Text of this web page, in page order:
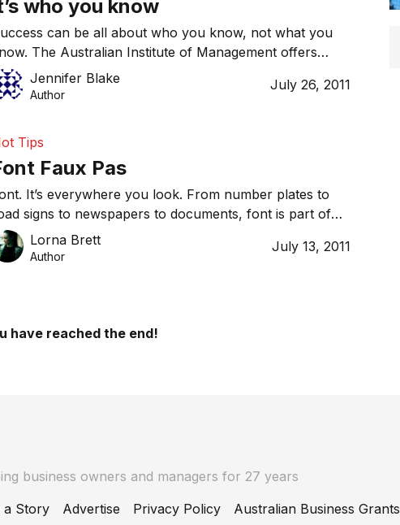
who you know
can be all about who you know, not what you
The Australian Institute of Management offers
Do’s and Don’ts of networking.
Jennifer Blake
Author
July 26, 2011
Tips
Faux Pas
It’s everywhere you look. From number plates to
signs to newspapers to documents, font is part of
life. But did you know that the font you choose
your presentations, company logo or even a business
Lorna Brett
Author
July 13, 2011
have reached the end!
business owners and managers for 27 years
a Story
Advertise Privacy Policy Australian Business Grants